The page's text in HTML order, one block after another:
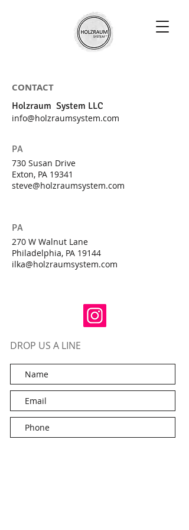
CONTACT
Holzraum System LLC
info@holzraumsystem.com
PA
730 Susan Drive
Exton, PA 19341
steve@holzraumsystem.com
PA
270 W Walnut Lane
Philadelphia, PA 19144
ilka@holzraumsystem.com
DROP US A LINE